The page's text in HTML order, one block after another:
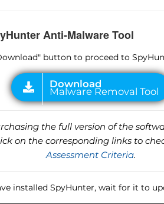
Anti-Malware Tool
button to proceed to
the full version of the
on the corresponding links to
Assessment Criteria.
installed SpyHunter, wait for it to